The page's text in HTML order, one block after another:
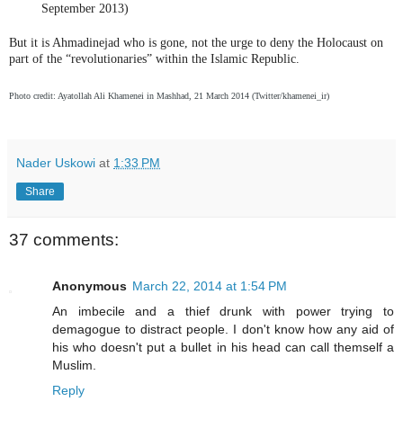
September 2013)
But it is Ahmadinejad who is gone, not the urge to deny the Holocaust on
part of the “revolutionaries” within the Islamic Republic.
Photo credit: Ayatollah Ali Khamenei in Mashhad, 21 March 2014 (Twitter/khamenei_ir)
Nader Uskowi at 1:33 PM
Share
37 comments:
Anonymous March 22, 2014 at 1:54 PM
An imbecile and a thief drunk with power trying to
demagogue to distract people. I don't know how any aid of
his who doesn't put a bullet in his head can call themself a
Muslim.
Reply